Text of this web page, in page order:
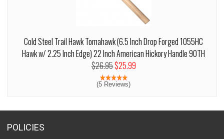
Cold Steel Trail Hawk Tomahawk (6.5 Inch Drop Forged 1055HC
Hawk w/ 2.25 Inch Edge) 22 Inch American Hickory Handle 90TH
$26.95$25.99
(5 Reviews)
POLICIES